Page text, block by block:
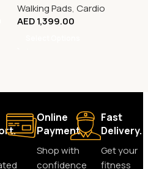
Walking Pads, Cardio
AED1,399.00
Online
Payment.
Shop with
confidence
Fast
Delivery.
Get your
fitness